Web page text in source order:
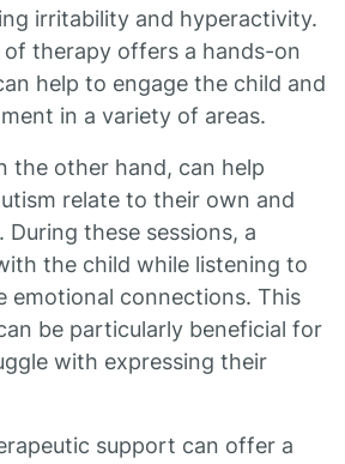
irritability and hyperactivity.
of therapy offers a hands-on
help to engage the child and
in a variety of areas.
the other hand, can help
relate to their own and
these sessions, a
the child while listening to
emotional connections. This
be particularly beneficial for
with expressing their
support can offer a